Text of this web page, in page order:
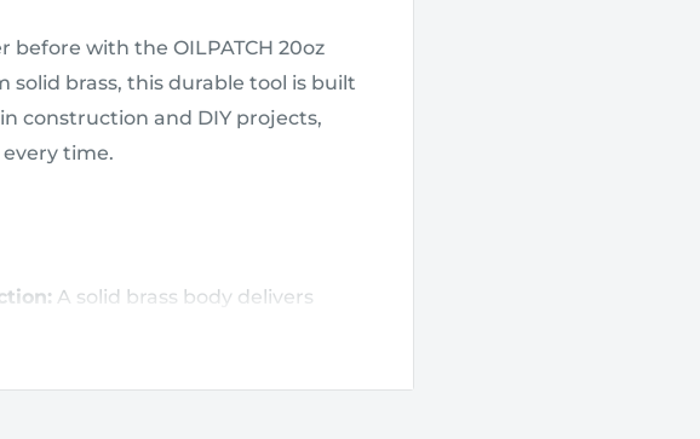
before with the OILPATCH 20oz
solid brass, this durable tool is built
construction and DIY projects,
time.
A solid brass body delivers